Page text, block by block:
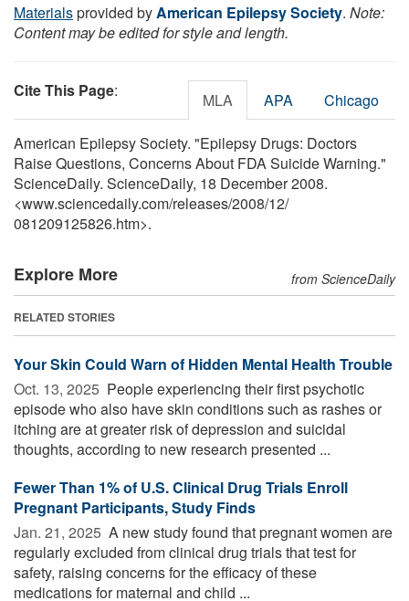
Materialsprovided byAmerican Epilepsy Society. Note:
Content may be edited for style and length.
Cite This Page: MLA APA Chicago
American Epilepsy Society. "Epilepsy Drugs: Doctors
Raise Questions, Concerns About FDA Suicide Warning."
ScienceDaily. ScienceDaily, 18 December 2008.
<www.sciencedaily.com/releases/2008/12/
081209125826.htm>.
Explore More from ScienceDaily
RELATED STORIES
Your Skin Could Warn of Hidden Mental Health Trouble
Oct. 13, 2025  People experiencing their first psychotic
episode who also have skin conditions such as rashes or
itching are at greater risk of depression and suicidal
thoughts, according to new research presented ...
Fewer Than 1% of U.S. Clinical Drug Trials Enroll
Pregnant Participants, Study Finds
Jan. 21, 2025  A new study found that pregnant women are
regularly excluded from clinical drug trials that test for
safety, raising concerns for the efficacy of these
medications for maternal and child ...